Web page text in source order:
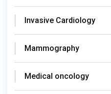
Invasive Cardiology
Mammography
Medical oncology